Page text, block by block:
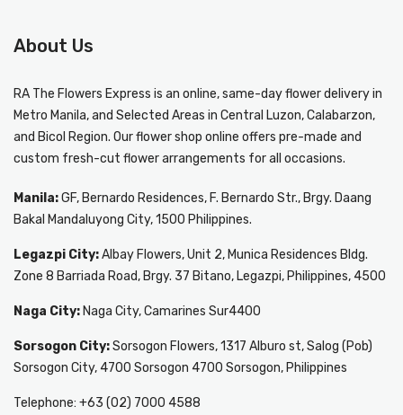
About Us
RA The Flowers Express is an online, same-dayflower delivery in
Metro Manila, and Selected Areas in Central Luzon, Calabarzon,
and Bicol Region. Our flower shop online offers pre-made and
custom fresh-cut flower arrangements for all occasions.
Manila:GF, Bernardo Residences, F. Bernardo Str., Brgy. Daang
Bakal Mandaluyong City, 1500 Philippines.
Legazpi City:Albay Flowers, Unit 2, Munica Residences Bldg.
Zone 8 Barriada Road, Brgy. 37 Bitano, Legazpi, Philippines, 4500
Naga City: Naga City, Camarines Sur4400
Sorsogon City:Sorsogon Flowers, 1317 Alburo st, Salog (Pob)
Sorsogon City, 4700 Sorsogon 4700 Sorsogon, Philippines
Telephone: +63 (02) 7000 4588